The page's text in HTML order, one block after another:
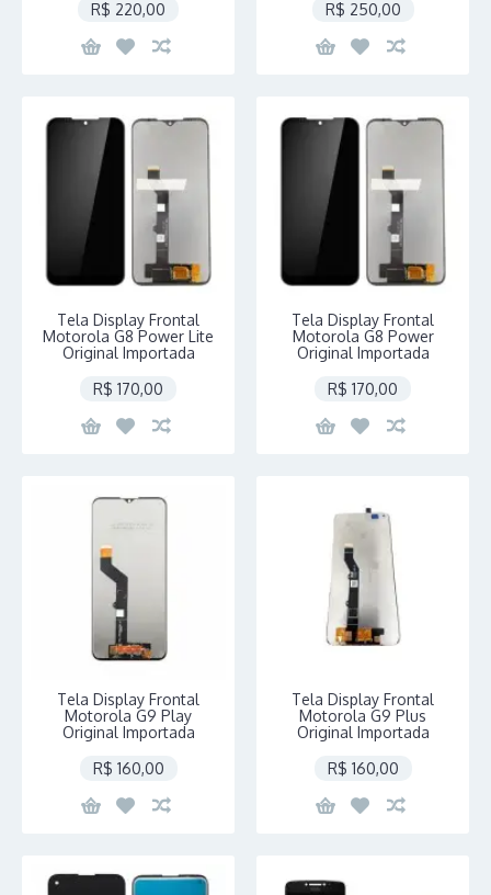
R$ 220,00
R$ 250,00
Tela Display Frontal
Motorola G8 Power Lite
Original Importada
R$ 170,00
Tela Display Frontal
Motorola G8 Power
Original Importada
R$ 170,00
Tela Display Frontal
Motorola G9 Play
Original Importada
R$ 160,00
Tela Display Frontal
Motorola G9 Plus
Original Importada
R$ 160,00